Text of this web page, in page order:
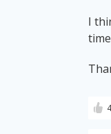
I
4